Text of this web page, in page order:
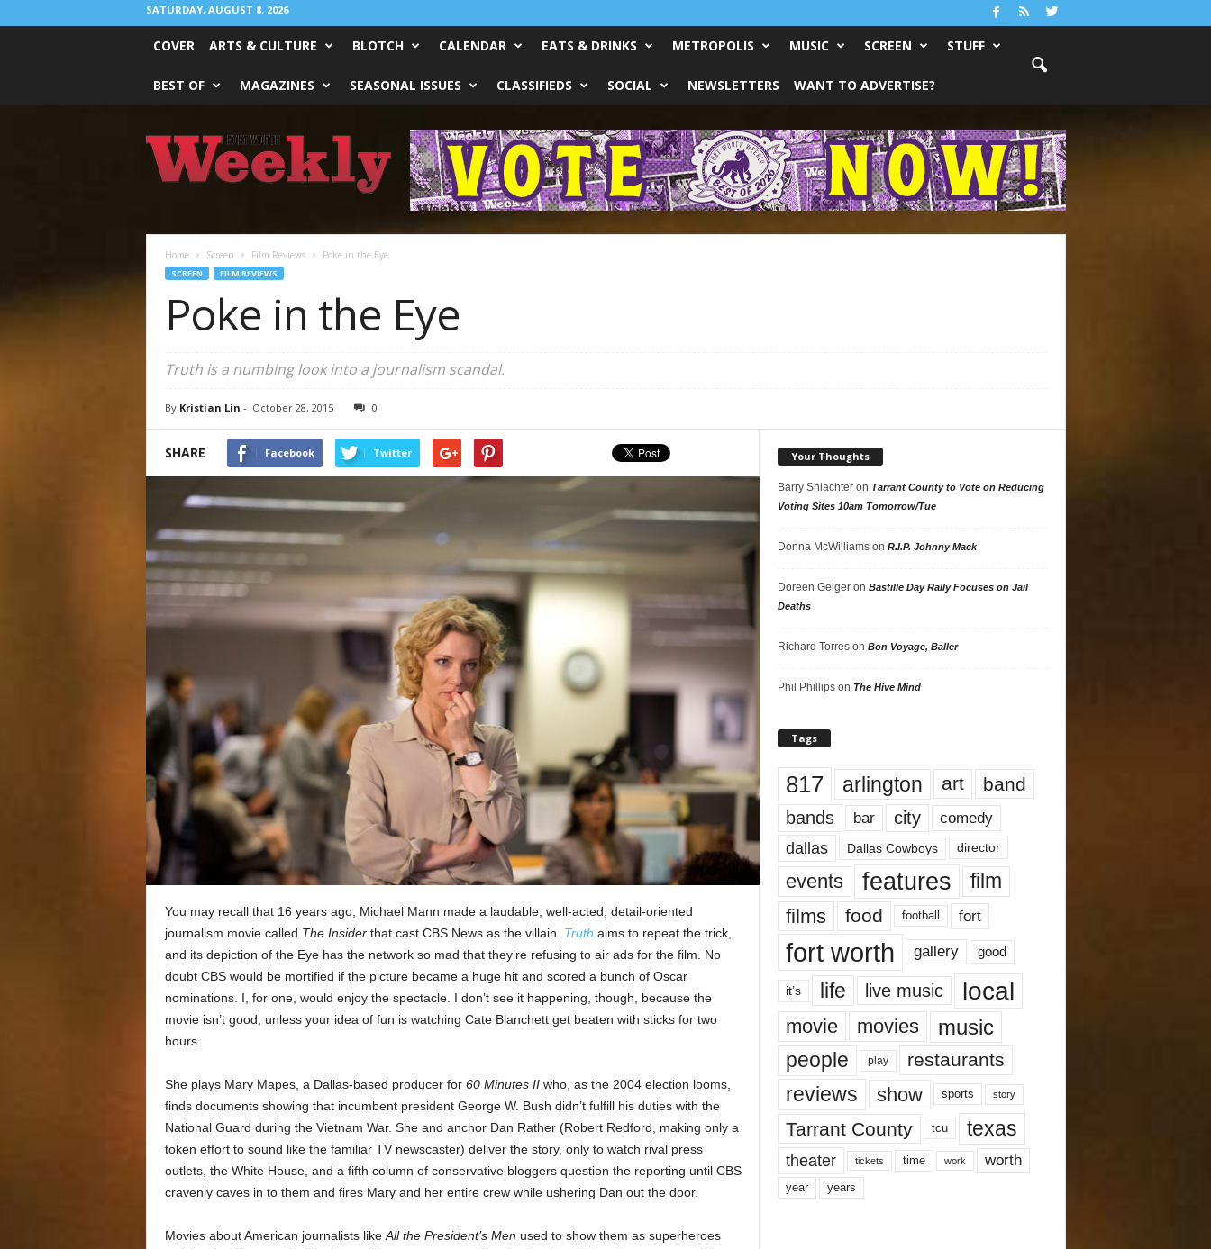
SATURDAY, AUGUST 8, 2026
COVER ARTS & CULTURE BLOTCH CALENDAR EATS & DRINKS METROPOLIS MUSIC SCREEN STUFF
BEST OF MAGAZINES SEASONAL ISSUES CLASSIFIEDS SOCIAL NEWSLETTERS WANT TO ADVERTISE?
Worth
Weekly
Home Screen Film Reviews Poke in the Eye
SCREEN FILM REVIEWS
Poke in the Eye
Truthis a numbing look into a journalism scandal.
By Kristian Lin - October 28, 2015 0
SHARE Facebook Twitter
You may recall that 16 years ago, Michael Mann made a laudable, well-acted, detail-oriented
journalism movie called The Insiderthat cast CBS News as the villain. Truth aims to repeat the trick,
and its depiction of the Eye has the network so mad that they’re refusing to air ads for the film. No
doubt CBS would be mortified if the picture became a huge hit and scored a bunch of Oscar
nominations. I, for one, would enjoy the spectacle. I don’t see it happening, though, because the
movie isn’t good, unless your idea of fun is watching Cate Blanchett get beaten with sticks for two
hours.
She plays Mary Mapes, a Dallas-based producer for 60 Minutes IIwho, as the 2004 election looms,
finds documents showing that incumbent president George W. Bush didn’t fulfill his duties with the
National Guard during the Vietnam War. She and anchor Dan Rather (Robert Redford, making only a
token effort to sound like the familiar TV newscaster) deliver the story, only to watch rival press
outlets, the White House, and a fifth column of conservative bloggers question the reporting until CBS
cravenly caves in to them and fires Mary and her entire crew while ushering Dan out the door.
Movies about American journalists like All the President’s Men used to show them as superheroes
Your Thoughts
Barry Shlachteron Tarrant County to Vote on Reducing
Voting Sites 10am Tomorrow/Tue
Donna McWilliamson R.I.P. Johnny Mack
Doreen Geigeron Bastille Day Rally Focuses on Jail
Deaths
Richard Torreson Bon Voyage, Baller
Phil Phillipson The Hive Mind
Tags
817 arlington art band
bands bar city comedy
dallas Dallas Cowboys director
events features
film
films
food football fort
fort worth gallery good
it’s life live music local
movie movies music
people play restaurants
reviews show sports story
Tarrant County tcu texas
theater tickets time work worth
year years